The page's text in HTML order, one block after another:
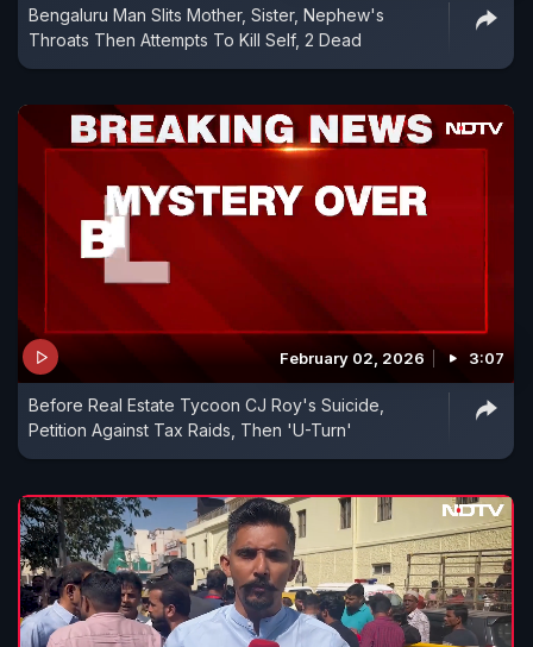
Bengaluru Man Slits Mother, Sister, Nephew's
Throats Then Attempts To Kill Self, 2 Dead
February 02, 2026 3:07
Before Real Estate Tycoon CJ Roy's Suicide,
Petition Against Tax Raids, Then 'U-Turn'